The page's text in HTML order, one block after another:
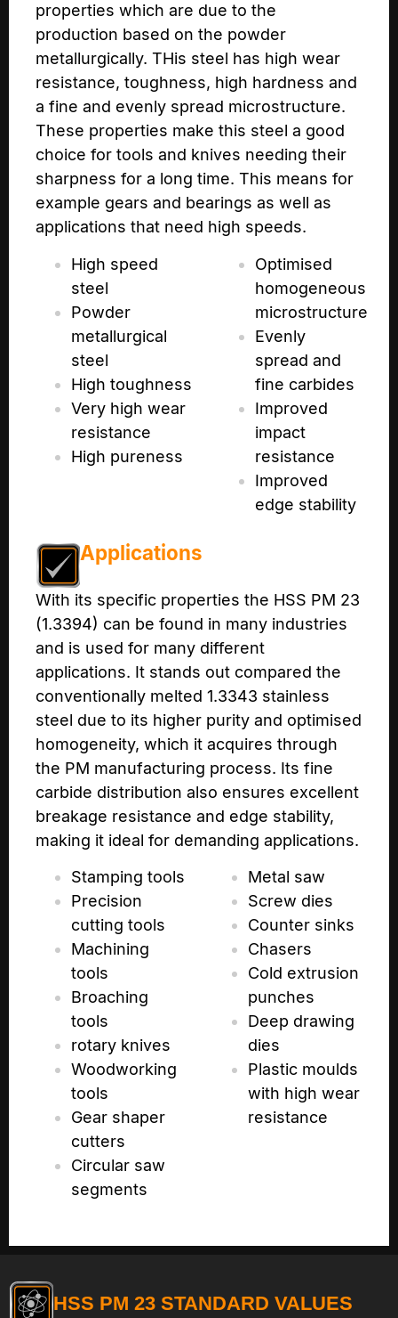
properties which are due to the
production based on the powder
metallurgically. THis steel has high wear
resistance, toughness, high hardness and
a fine and evenly spread microstructure.
These properties make this steel a good
choice for tools and knives needing their
sharpness for a long time. This means for
example gears and bearings as well as
applications that need high speeds.
High speed
steel
Powder
metallurgical
steel
High toughness
Very high wear
resistance
High pureness
Optimised
homogeneous
microstructure
Evenly
spread and
fine carbides
Improved
impact
resistance
Improved
edge stability
Applications
With its specific properties the HSS PM 23
(1.3394) can be found in many industries
and is used for many different
applications. It stands out compared the
conventionally melted 1.3343 stainless
steel due to its higher purity and optimised
homogeneity, which it acquires through
the PM manufacturing process. Its fine
carbide distribution also ensures excellent
breakage resistance and edge stability,
making it ideal for demanding applications.
Stamping tools
Precision
cutting tools
Machining
tools
Broaching
tools
rotary knives
Woodworking
tools
Gear shaper
cutters
Circular saw
segments
Metal saw
Screw dies
Counter sinks
Chasers
Cold extrusion
punches
Deep drawing
dies
Plastic moulds
with high wear
resistance
HSS PM 23 STANDARD VALUES